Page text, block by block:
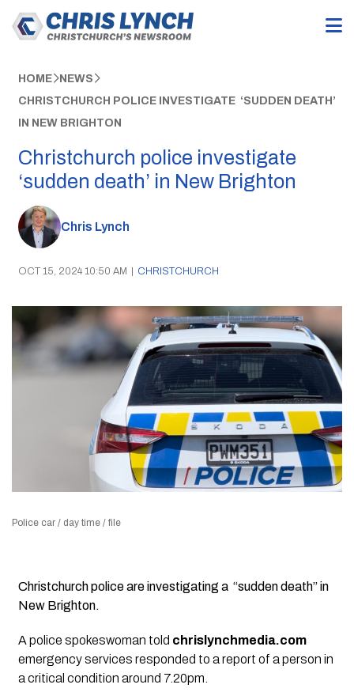
HOME NEWS
CHRISTCHURCH POLICE INVESTIGATE ‘SUDDEN DEATH’
IN NEW BRIGHTON
Christchurch police investigate
‘sudden death’ in New Brighton
Chris Lynch
OCT 15, 2024 10:50 AM | CHRISTCHURCH
Police car / day time / file
Christchurch police are investigating a “sudden death” in
New Brighton.
A police spokeswoman told chrislynchmedia.com
emergency services responded to a report of a person in
a critical condition around 7.20pm.